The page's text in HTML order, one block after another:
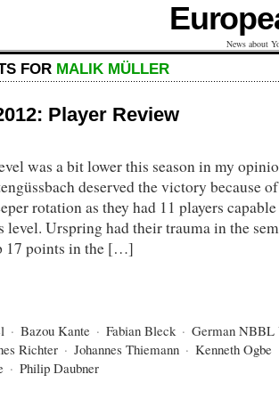
News about
FOR MALIK MÜLLER
Player Review
was a bit lower this season in my
deserved the victory because
rotation as they had 11 players
level. Urspring had their trauma in the
17 points in the […]
· Bazou Kante · Fabian Bleck · German NBBL
Richter · Johannes Thiemann · Kenneth Ogbe
· Philip Daubner